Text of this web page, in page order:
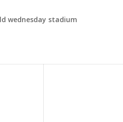
wednesday stadium